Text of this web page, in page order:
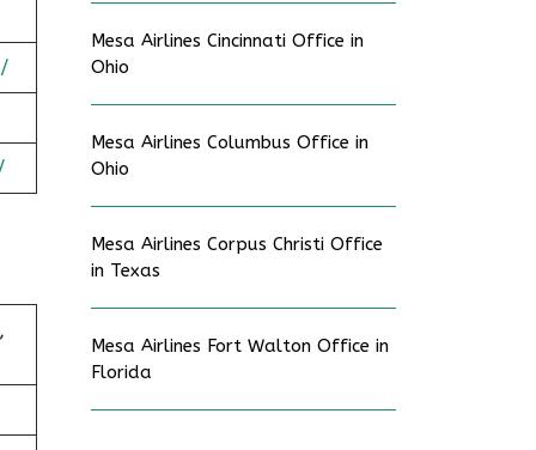
Mesa Airlines Cincinnati Office in
Ohio
Mesa Airlines Columbus Office in
Ohio
Mesa Airlines Corpus Christi Office
in Texas
Mesa Airlines Fort Walton Office in
Florida